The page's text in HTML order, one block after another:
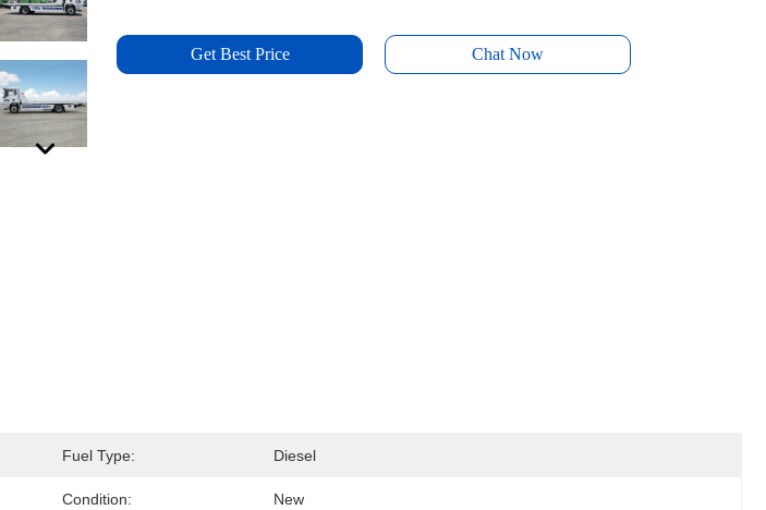
Get Best Price Chat Now
Fuel Type: Diesel
Condition: New